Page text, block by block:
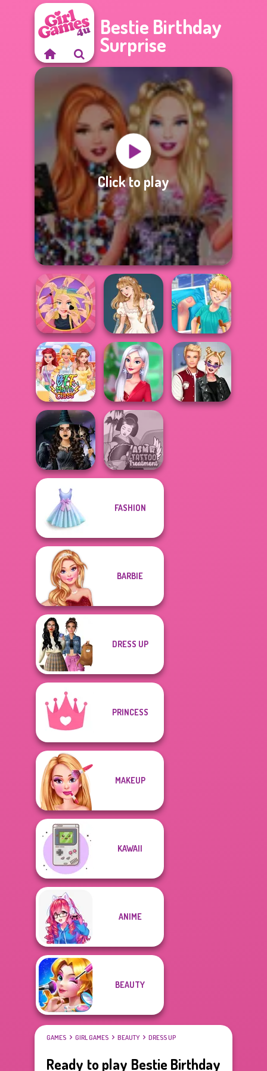
Bestie Birthday
Surprise
Click to play
Extreme
Makeover
Wedding Dress
Design 2
Knee Case
Simulator
BFF Math Class
My Christmas
Party Prep
Mystic Coven The
Sisterhood of...
ASMR Tattoo
FASHION
BARBIE
DRESS UP
PRINCESS
MAKEUP
KAWAII
ANIME
BEAUTY
GAMES GIRL GAMES BEAUTY DRESS UP
Ready to play Bestie Birthday